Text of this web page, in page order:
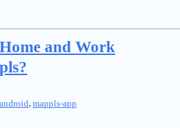
and Work
, mappls-app